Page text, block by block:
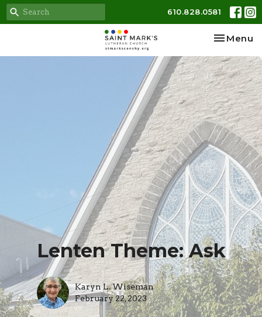
610.828.0581
Toggle
Menu
Lenten Theme: Ask
Karyn L. Wiseman
February 22, 2023